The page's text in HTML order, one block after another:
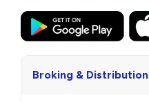
Broking & Distribution